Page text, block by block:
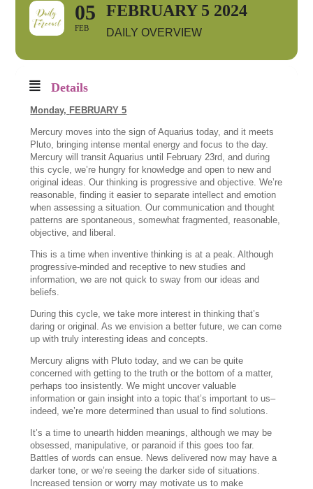
05
FEB
FEBRUARY 5 2024
DAILY OVERVIEW
Details
Monday, FEBRUARY 5
Mercury moves into the sign of Aquarius today, and it meets
Pluto, bringing intense mental energy and focus to the day.
Mercury will transit Aquarius until February 23rd, and during
this cycle, we’re hungry for knowledge and open to new and
original ideas. Our thinking is progressive and objective. We’re
reasonable, finding it easier to separate intellect and emotion
when assessing a situation. Our communication and thought
patterns are spontaneous, somewhat fragmented, reasonable,
objective, and liberal.
This is a time when inventive thinking is at a peak. Although
progressive-minded and receptive to new studies and
information, we are not quick to sway from our ideas and
beliefs.
During this cycle, we take more interest in thinking that’s
daring or original. As we envision a better future, we can come
up with truly interesting ideas and concepts.
Mercury aligns with Pluto today, and we can be quite
concerned with getting to the truth or the bottom of a matter,
perhaps too insistently. We might uncover valuable
information or gain insight into a topic that’s important to us–
indeed, we’re more determined than usual to find solutions.
It’s a time to unearth hidden meanings, although we may be
obsessed, manipulative, or paranoid if this goes too far.
Battles of words can ensue. News delivered now may have a
darker tone, or we’re seeing the darker side of situations.
Increased tension or worry may motivate us to make